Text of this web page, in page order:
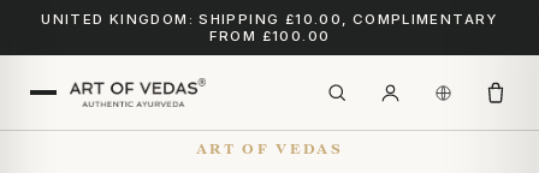
UNITED KINGDOM: SHIPPING £10.00, COMPLIMENTARY
FROM £100.00
ART OF VEDAS